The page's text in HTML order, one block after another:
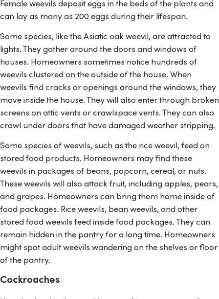
Female weevils deposit eggs in the beds of the plants and
can lay as many as 200 eggs during their lifespan.
Some species, like the Asiatic oak weevil, are attracted to
lights. They gather around the doors and windows of
houses. Homeowners sometimes notice hundreds of
weevils clustered on the outside of the house. When
weevils find cracks or openings around the windows, they
move inside the house. They will also enter through broken
screens on attic vents or crawlspace vents. They can also
crawl under doors that have damaged weather stripping.
Some species of weevils, such as the rice weevil, feed on
stored food products. Homeowners may find these
weevils in packages of beans, popcorn, cereal, or nuts.
These weevils will also attack fruit, including apples, pears,
and grapes. Homeowners can bring them home inside of
food packages. Rice weevils, bean weevils, and other
stored food weevils feed inside food packages. They can
remain hidden in the pantry for a long time. Homeowners
might spot adult weevils wandering on the shelves or floor
of the pantry.
Cockroaches